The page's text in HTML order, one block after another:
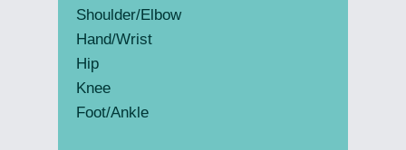
Shoulder/Elbow
Hand/Wrist
Hip
Knee
Foot/Ankle